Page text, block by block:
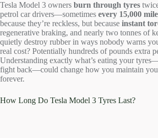
Tesla Model 3 owners burn through tyres
petrol car drivers—sometimes every 15,000
because they’re reckless, but because instant
regenerative braking, and nearly two tonnes of
quietly destroy rubber in ways nobody warns
real cost? Potentially hundreds of pounds extra
Understanding exactly what’s eating your
fight back—could change how you maintain
forever.
How Long Do Tesla Model 3 Tyres Last?